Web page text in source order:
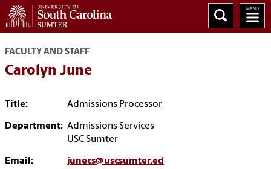
FACULTY AND STAFF
Carolyn June
Title: Admissions Processor
Department: Admissions Services
USC Sumter
Email:
junecs@uscsumter.ed